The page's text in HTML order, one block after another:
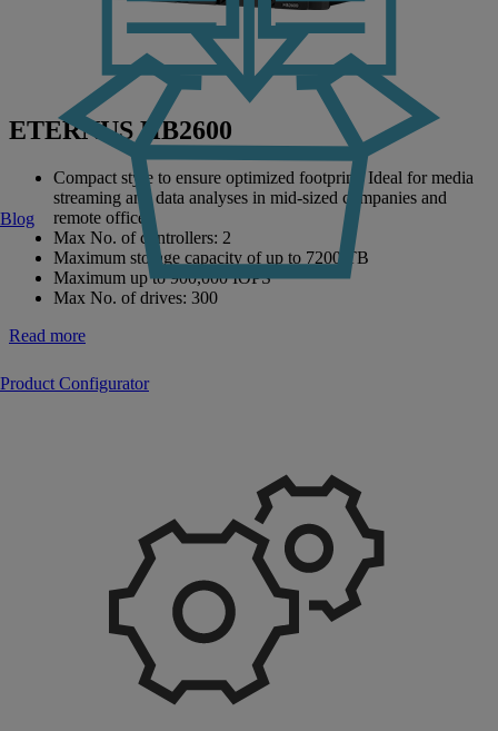
Product Configurator
Blog
ETERNUS HB2600
Compact style to ensure optimized footprint. Ideal for media
streaming and data analyses in mid-sized companies and
remote offices.
Max No. of controllers: 2
Maximum storage capacity of up to 7200 TB
Maximum up to 900,000 IOPS
Max No. of drives: 300
Read more